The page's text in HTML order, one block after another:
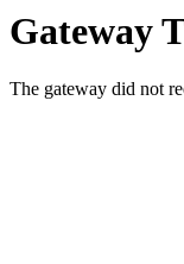
Gateway
The gateway did not